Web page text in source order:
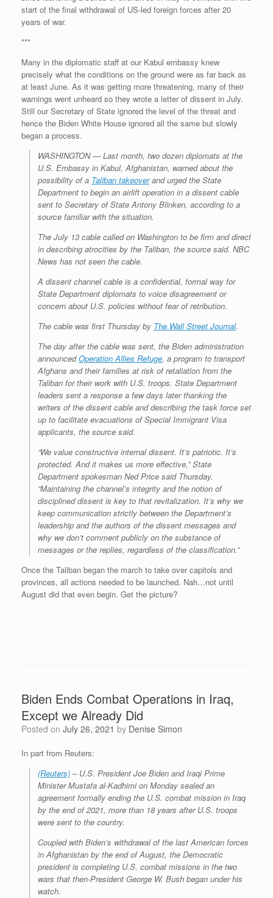
start of the final withdrawal of US-led foreign forces after 20
years of war.
***
Many in the diplomatic staff at our Kabul embassy knew
precisely what the conditions on the ground were as far back as
at least June. As it was getting more threatening, many of their
warnings went unheard so they wrote a letter of dissent in July.
Still our Secretary of State ignored the level of the threat and
hence the Biden White House ignored all the same but slowly
began a process.
WASHINGTON — Last month, two dozen diplomats at the
U.S. Embassy in Kabul, Afghanistan, warned about the
possibility of a Taliban takeoverand urged the State
Department to begin an airlift operation in a dissent cable
sent to Secretary of State Antony Blinken, according to a
source familiar with the situation.
The July 13 cable called on Washington to be firm and direct
in describing atrocities by the Taliban, the source said. NBC
News has not seen the cable.
A dissent channel cable is a confidential, formal way for
State Department diplomats to voice disagreement or
concern about U.S. policies without fear of retribution.
The cable was first Thursday by The Wall Street Journal.
The day after the cable was sent, the Biden administration
announcedOperation Allies Refuge, a program to transport
Afghans and their families at risk of retaliation from the
Taliban for their work with U.S. troops. State Department
leaders sent a response a few days later thanking the
writers of the dissent cable and describing the task force set
up to facilitate evacuations of Special Immigrant Visa
applicants, the source said.
“We value constructive internal dissent. It’s patriotic. It’s
protected. And it makes us more effective,” State
Department spokesman Ned Price said Thursday.
“Maintaining the channel’s integrity and the notion of
disciplined dissent is key to that revitalization. It’s why we
keep communication strictly between the Department’s
leadership and the authors of the dissent messages and
why we don’t comment publicly on the substance of
messages or the replies, regardless of the classification.”
Once the Taliban began the march to take over capitols and
provinces, all actions needed to be launched. Nah…not until
August did that even begin. Get the picture?
Biden Ends Combat Operations in Iraq,
Except we Already Did
Posted on July 26, 2021 by Denise Simon
In part from Reuters:
(Reuters) – U.S. President Joe Biden and Iraqi Prime
Minister Mustafa al-Kadhimi on Monday sealed an
agreement formally ending the U.S. combat mission in Iraq
by the end of 2021, more than 18 years after U.S. troops
were sent to the country.
Coupled with Biden’s withdrawal of the last American forces
in Afghanistan by the end of August, the Democratic
president is completing U.S. combat missions in the two
wars that then-President George W. Bush began under his
watch.